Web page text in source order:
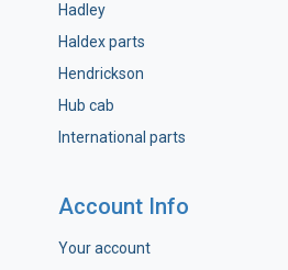
Hadley
Haldex parts
Hendrickson
Hub cab
International parts
Account Info
Your account